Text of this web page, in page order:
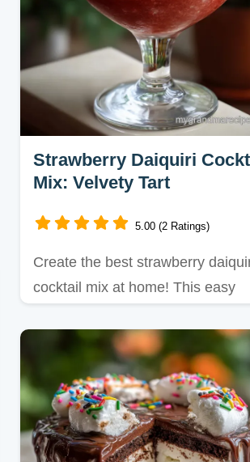
Strawberry Daiquiri
Mix: Velvety Tart
5.00 (2 Ratings)
Create the best strawberry
cocktail mix at home! This easy